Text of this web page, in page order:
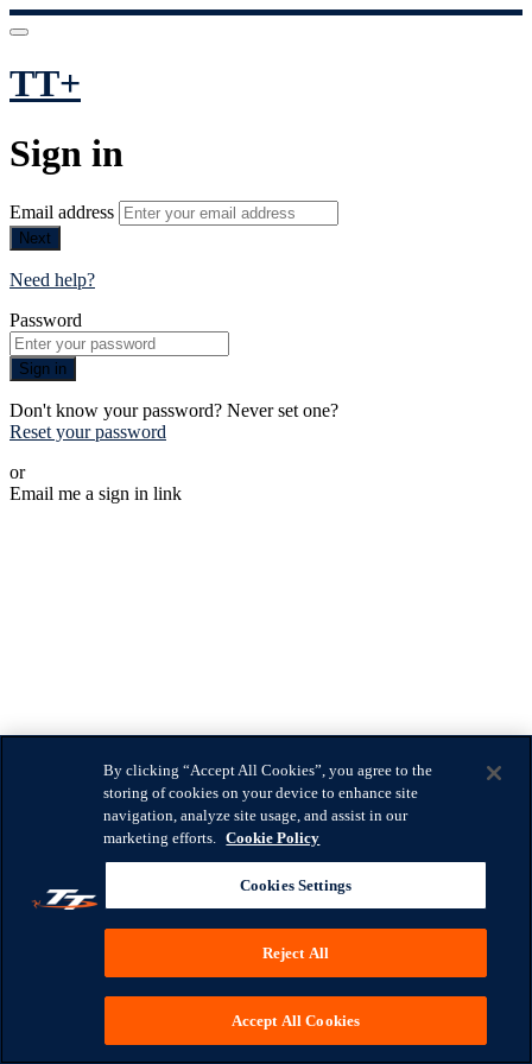
TT+
Sign in
Email address
Next
Need help?
Password
Sign in
Don't know your password? Never set one?
Reset your password
or
Email me a sign in link
By clicking “Accept All Cookies”, you agree to the
storing of cookies on your device to enhance site
navigation, analyze site usage, and assist in our
marketing efforts. Cookie Policy
Cookies Settings
Reject All
Accept All Cookies